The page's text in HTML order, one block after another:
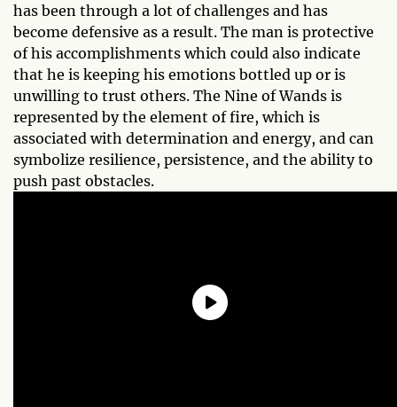
has been through a lot of challenges and has
become defensive as a result. The man is protective
of his accomplishments which could also indicate
that he is keeping his emotions bottled up or is
unwilling to trust others. The Nine of Wands is
represented by the element of fire, which is
associated with determination and energy, and can
symbolize resilience, persistence, and the ability to
push past obstacles.